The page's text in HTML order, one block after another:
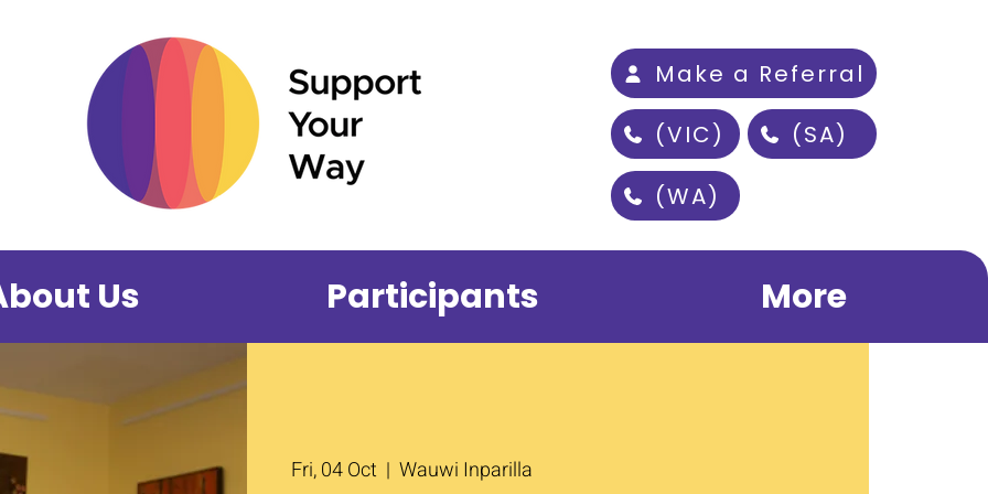
Make a Referral
(VIC)
(SA)
(WA)
Us Participants More
Fri, 04 Oct
  |
Wauwi Inparilla